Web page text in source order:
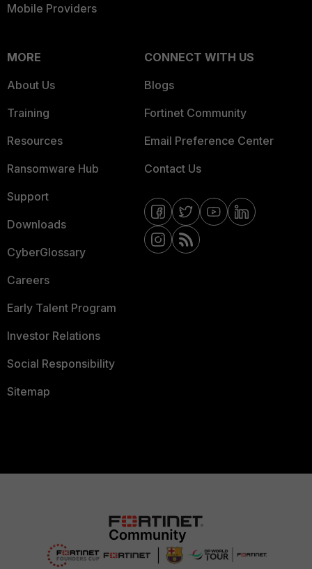
Mobile Providers
MORE
About Us
Training
Resources
Ransomware Hub
Support
Downloads
CyberGlossary
Careers
Early Talent Program
Investor Relations
Social Responsibility
Sitemap
CONNECT WITH US
Blogs
Fortinet Community
Email Preference Center
Contact Us